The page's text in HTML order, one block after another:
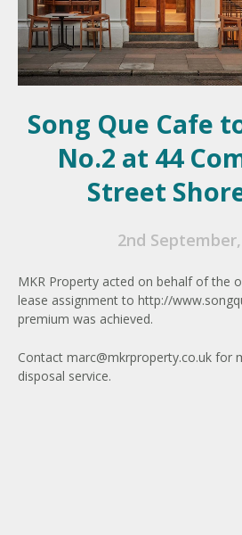
Song Que Cafe
No.2 at 44
Street
2nd
MKR Property acted on behalf of the
lease assignment to http://
premium was achieved.
Contact marc@mkrproperty.co.ukfor
disposal service.